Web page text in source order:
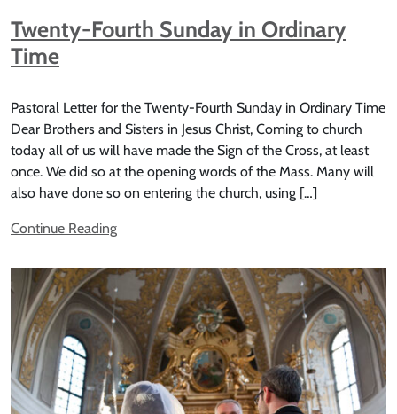
Twenty-Fourth Sunday in Ordinary
Time
Pastoral Letter for the Twenty-Fourth Sunday in Ordinary Time
Dear Brothers and Sisters in Jesus Christ, Coming to church
today all of us will have made the Sign of the Cross, at least
once. We did so at the opening words of the Mass. Many will
also have done so on entering the church, using […]
Continue Reading